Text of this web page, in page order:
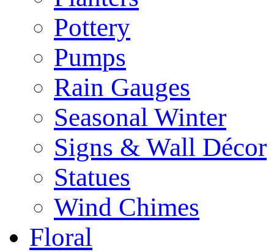
Pottery
Pumps
Rain Gauges
Seasonal Winter
Signs & Wall Décor
Statues
Wind Chimes
Floral